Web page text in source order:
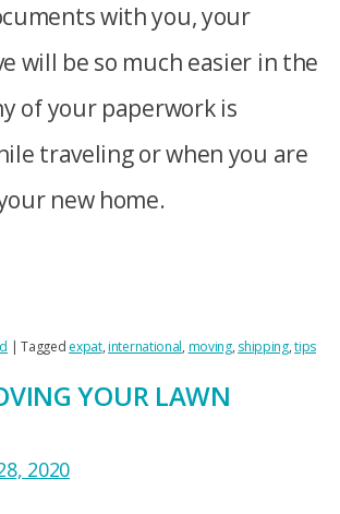
with you, your
will be so much easier in the
of your paperwork is
traveling or when you are
new home.
|Tagged expat,international, moving, shipping,tips
YOUR LAWN
2020